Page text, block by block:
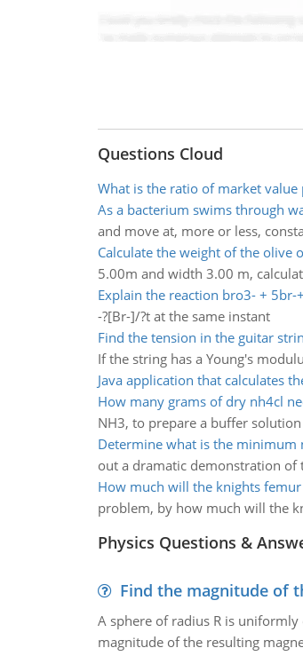
Questions Cloud
What is the ratio of market value
As a bacterium swims through
and move at, more or less,
Calculate the weight of the olive
5.00m and width 3.00 m,
Explain the reaction bro3- + 5br-
-?[Br-]/?t at the same instant
Find the tension in the guitar
If the string has a Young's
Java application that calculates
How many grams of dry nh4cl
NH3, to prepare a buffer
Determine what is the minimum
out a dramatic demonstration
How much will the knights
problem, by how much will the
Physics Questions &
Find the magnitude of
A sphere of radius R is
magnitude of the resulting